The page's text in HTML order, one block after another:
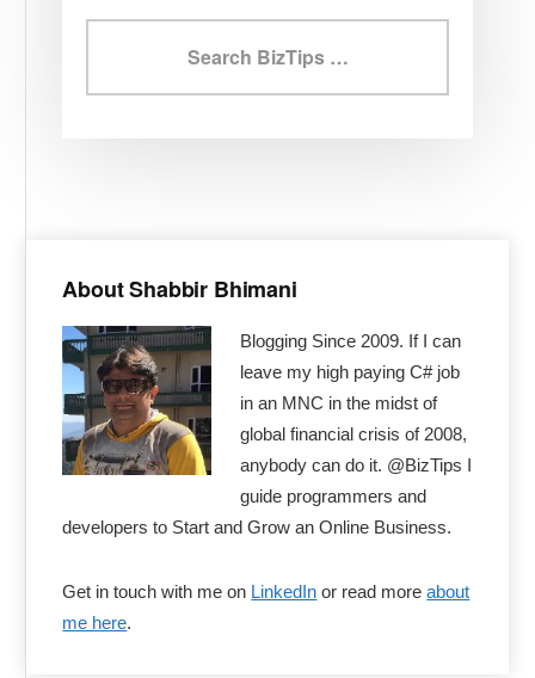
Sidebar
About Shabbir Bhimani
Blogging Since 2009. If I can
leave my high paying C# job
in an MNC in the midst of
global financial crisis of 2008,
anybody can do it. @BizTips I
guide programmers and
developers to Start and Grow an Online Business.
Get in touch with me on LinkedIn or read moreabout
me here.